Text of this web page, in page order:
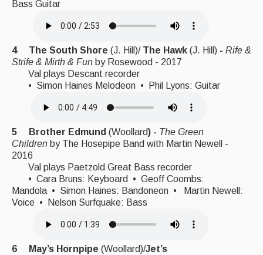
Bass Guitar
4 The South Shore (J. Hill)/ The Hawk (J. Hill) - Rife &
Strife & Mirth & Fun by Rosewood - 2017
Val plays Descant recorder
• Simon Haines Melodeon • Phil Lyons: Guitar
5 Brother Edmund (Woollard) - The Green
Children by The Hosepipe Band with Martin Newell -
2016
Val plays Paetzold Great Bass recorder
• Cara Bruns: Keyboard • Geoff Coombs:
Mandola • Simon Haines: Bandoneon • Martin Newell:
Voice • Nelson Surfquake: Bass
6 May’s Hornpipe (Woollard)/Jet’s